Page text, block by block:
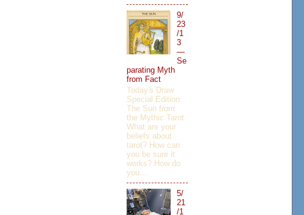
9/
23
/1
3
—
Se
parating Myth
from Fact
Today's Draw
Special Edition:
The Sun from
the Mythic Tarot.
What are your
beliefs about
tarot? How can
you be sure it
works? How do
you...
5/
21
/1